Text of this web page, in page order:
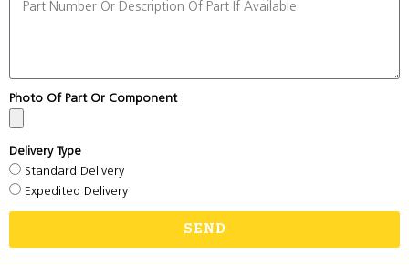
Photo Of Part Or Component
Delivery Type
Standard Delivery
Expedited Delivery
SEND